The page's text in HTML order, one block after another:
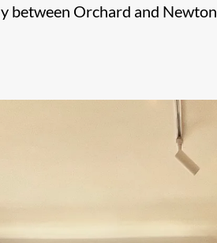
between Orchard and Newton.